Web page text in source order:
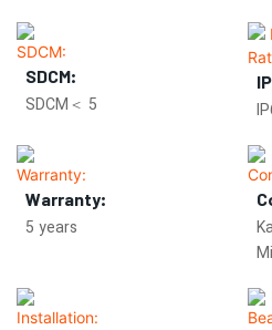
SDCM:
SDCM＜ 5
Warranty:
5 years